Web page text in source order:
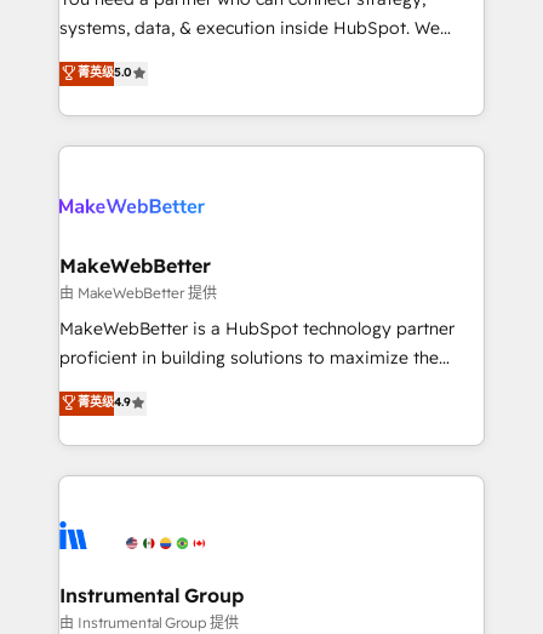
Move from any legacy CRM. Zero downtime, full data
run your revenue process. Sales, marketing, and
service wired together. ➤ AI and Integrations: Layer
systems, data, & execution inside HubSpot. We
bridge the gap where most agencies fall short by
combining GTM strategy with technical execution to
solve the right problem with the right solution. As the
only firm in the world to hold Elite Partner
clients gain a unique advantage in CRM architecture,
market execution. Why B2B Businesses Choose RP: -
Secure: Soc2 compliant 🛡️ - Pricing: Implementations
starting at $1,5k 💵 - Speed: Launch in 14 days ⚡ -
Global: 75+ RPers across five continents 🌐 - Scale:
HubSpot Partner 🪴 - Sales Hub: More
implementations than any other Partner 💻 -
agency for an Ops problem. Don't hire a technical
agency for a growth problem. Hire a partner built to
菁英级5.0
MakeWebBetter
由 MakeWebBetter 提供
MakeWebBetter is a HubSpot technology partner
proficient in building solutions to maximize the
operational efficiency of HubSpot. The fastest-
growing tech-enabler & facilitator, MakeWebBetter,
hands you the blend of HubSpot expertise &
eminent solutions & integrations. Trust us to
Elite Partners with 10+ years of HubSpot experience
Premier Partner 2023 🌟5 HubSpot Accreditations 🌟
Won HubSpot Theme Challenge 2021 🌟INBOUND’19
菁英级4.9
Instrumental Group
由 Instrumental Group 提供